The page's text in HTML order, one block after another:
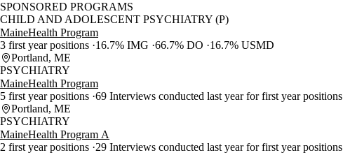
SPONSORED PROGRAMS
CHILD AND ADOLESCENT PSYCHIATRY (P)
MaineHealth Program
3 first year positions 16.7% IMG 66.7% DO
16.7% USMD
Portland, ME
PSYCHIATRY
MaineHealth Program
5 first year positions 69 Interviews conducted last year for first year positions
Portland, ME
PSYCHIATRY
MaineHealth Program A
2 first year positions 29 Interviews conducted last year for first year positions